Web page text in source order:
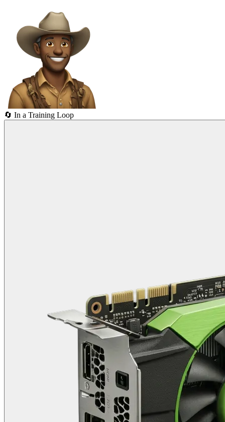
🔄 In a Training Loop